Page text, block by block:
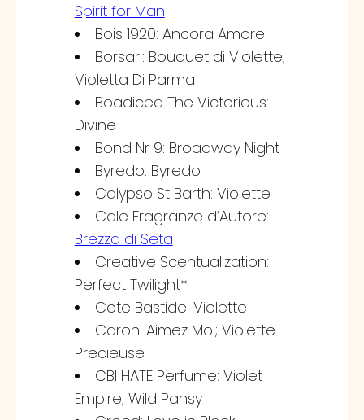
Spirit for Man
Bois 1920: Ancora Amore
Borsari: Bouquet di Violette;
Violetta Di Parma
Boadicea The Victorious:
Divine
Bond Nr 9: Broadway Night
Byredo: Byredo
Calypso St Barth: Violette
Cale Fragranze d’Autore:
Brezza di Seta
Creative Scentualization:
Perfect Twilight*
Cote Bastide: Violette
Caron: Aimez Moi; Violette
Precieuse
CBI HATE Perfume: Violet
Empire; Wild Pansy